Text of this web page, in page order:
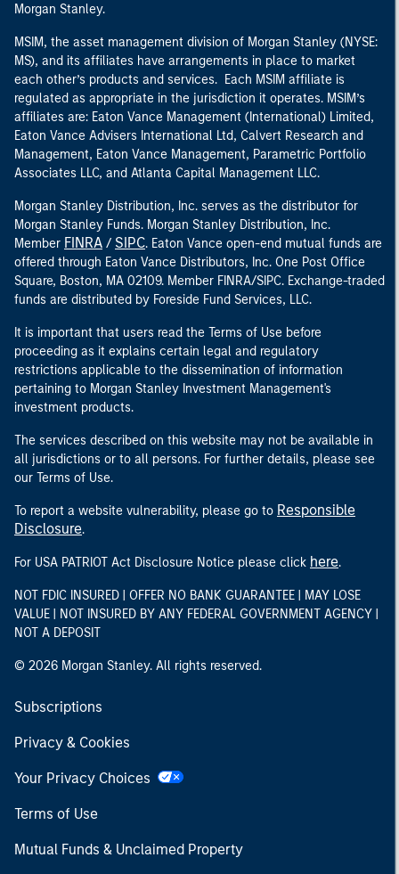
Morgan Stanley.
MSIM, the asset management division of Morgan Stanley (NYSE:
MS), and its affiliates have arrangements in place to market
each other’s products and services. Each MSIM affiliate is
regulated as appropriate in the jurisdiction it operates. MSIM’s
affiliates are: Eaton Vance Management (International) Limited,
Eaton Vance Advisers International Ltd, Calvert Research and
Management, Eaton Vance Management, Parametric Portfolio
Associates LLC, and Atlanta Capital Management LLC.
Morgan Stanley Distribution, Inc. serves as the distributor for
Morgan Stanley Funds. Morgan Stanley Distribution, Inc.
Member FINRA / SIPC. Eaton Vance open-end mutual funds are
offered through Eaton Vance Distributors, Inc. One Post Office
Square, Boston, MA 02109. Member FINRA/SIPC. Exchange-traded
funds are distributed by Foreside Fund Services, LLC.
It is important that users read the Terms of Use before
proceeding as it explains certain legal and regulatory
restrictions applicable to the dissemination of information
pertaining to Morgan Stanley Investment Management's
investment products.
The services described on this website may not be available in
all jurisdictions or to all persons. For further details, please see
our Terms of Use.
To report a website vulnerability, please go to Responsible
Disclosure.
For USA PATRIOT Act Disclosure Notice please click here.
NOT FDIC INSURED | OFFER NO BANK GUARANTEE | MAY LOSE
VALUE | NOT INSURED BY ANY FEDERAL GOVERNMENT AGENCY |
NOT A DEPOSIT
© 2026 Morgan Stanley. All rights reserved.
Subscriptions
Privacy & Cookies
Your Privacy Choices
Terms of Use
Mutual Funds & Unclaimed Property